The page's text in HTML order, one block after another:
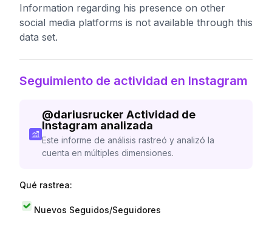
Information regarding his presence on other
social media platforms is not available through this
data set.
Seguimiento de actividad en Instagram
@dariusrucker Actividad de
Instagram analizada
Este informe de análisis rastreó y analizó la
cuenta en múltiples dimensiones.
Qué rastrea:
Nuevos Seguidos/Seguidores